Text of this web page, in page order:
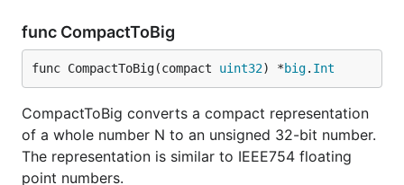
func CompactToBig
func CompactToBig(compact uint32) *big. Int
CompactToBig converts a compact representation
of a whole number N to an unsigned 32-bit number.
The representation is similar to IEEE754 floating
point numbers.